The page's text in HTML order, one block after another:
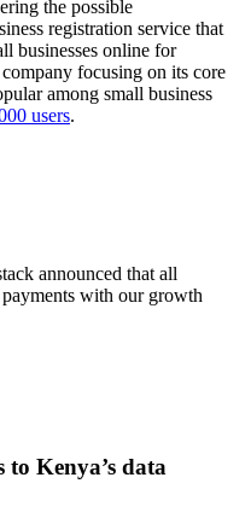
the possible
registration service that
businesses online for
focusing on its core
among small business
users.
announced that all
with our growth
to Kenya’s data